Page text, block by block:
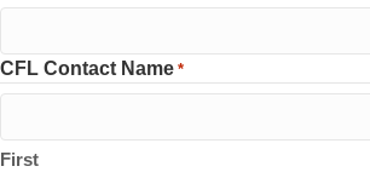
CFL Contact Name *
First